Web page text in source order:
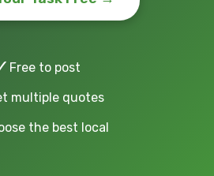
Free to post
multiple quotes
the best local